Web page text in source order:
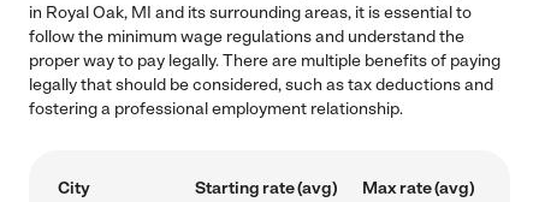
in Royal Oak, MI and its surrounding areas, it is essential to
follow the minimum wage regulations and understand the
proper way to pay legally. There are multiple benefits of paying
legally that should be considered, such as tax deductions and
fostering a professional employment relationship.
City Starting rate (avg) Max rate (avg)